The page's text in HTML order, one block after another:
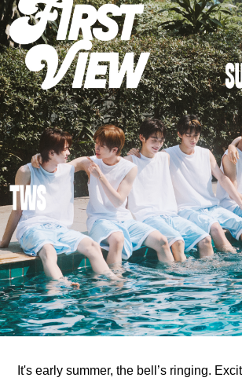
It's early summer, the bell’s ringing.